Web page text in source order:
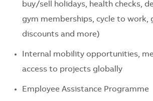
buy/sell holidays, health checks,
gym memberships, cycle to work,
discounts and more)
Internal mobility opportunities,
access to projects globally
Employee Assistance Programme